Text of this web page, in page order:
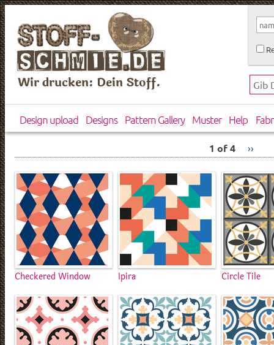
Wir drucken: Dein Stoff.
Design upload Designs Pattern Gallery Muster Help
1 of 4 ››
Checkered Window Ipira Circle Tile